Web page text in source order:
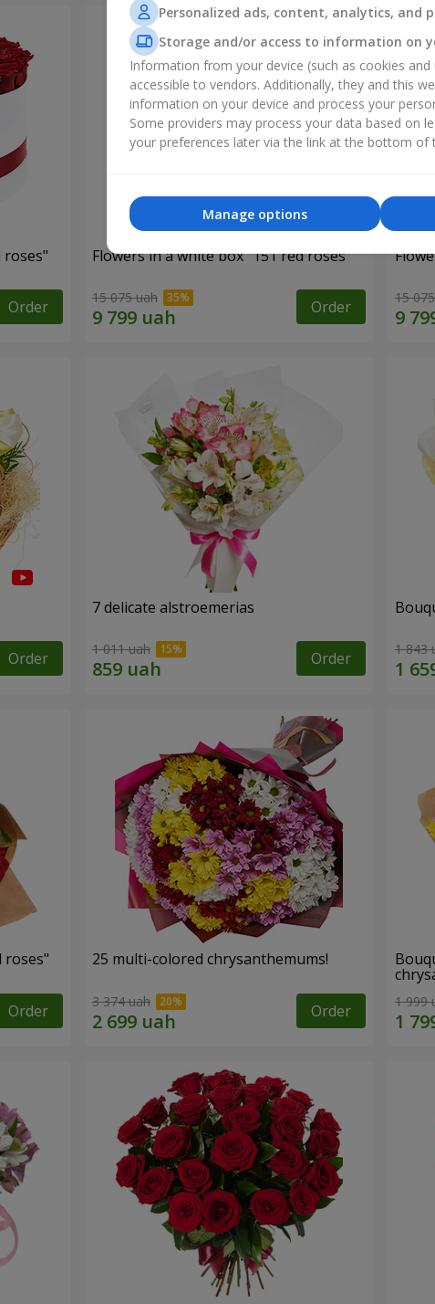
roses"
Order
Flowers in a white box "151 red roses"
15 075 uah Order 15
Order
7 delicate alstroemerias
1 011 uah Order 1 843
roses"
Order
25 multi-colored chrysanthemums!
3 374 uah Order 1 999
Personalized ads, content, analytics, and
Storage and/or access to information on
Information from your device (such as cookies
accessible to vendors. Additionally, they and this
information on your device and process your
Some providers may process your data based on
your preferences later via the link at the bottom of
Manage options